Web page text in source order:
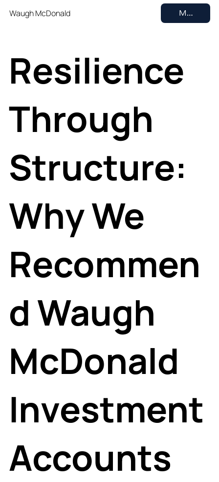
Waugh McDonald MENU
Resilience
Through
Structure:
Why We
Recommen
d Waugh
McDonald
Investment
Accounts